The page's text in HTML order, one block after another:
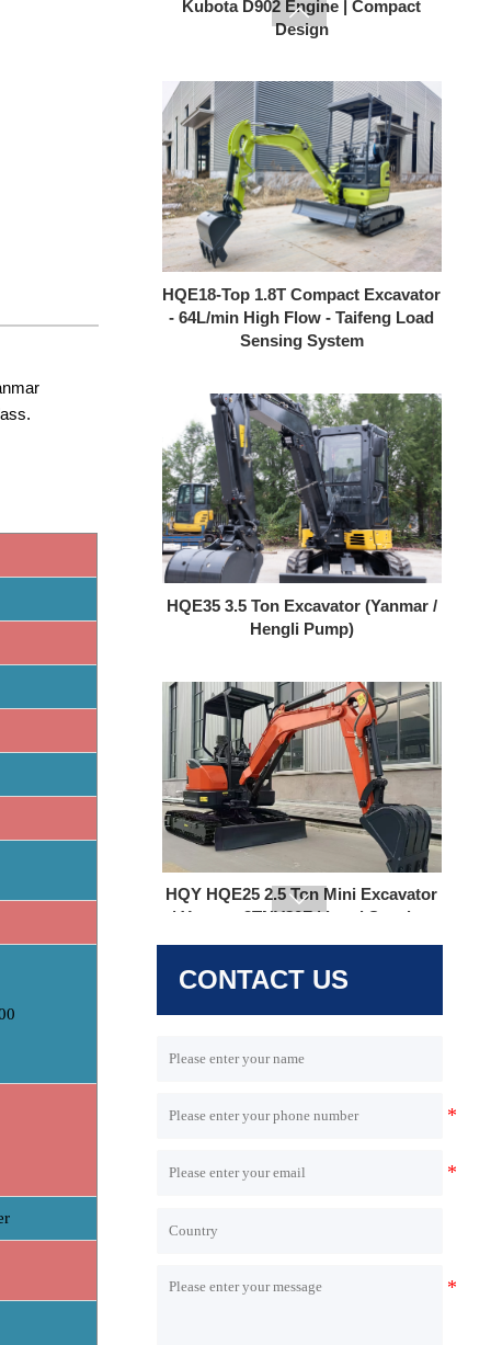
HQE18-Top 1.8T Compact Excavator
- 64L/min High Flow - Taifeng Load
Sensing System
HQE35 3.5 Ton Excavator (Yanmar /
Hengli Pump)
HQY HQE25 2.5 Ton Mini Excavator
| Yanmar 3TNV80F | Load Sensing
HQE30 Mini Excavator | 2.9 Ton |
Yanmar 3TNV80F | Hengli Load


CONTACT US